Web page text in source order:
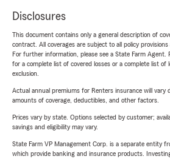
Disclosures
This document contains only a general description of
contract. All coverages are subject to all policy provisions
For further information, please see a State Farm Agent.
for a complete list of covered losses or a complete list of
exclusion.
Actual annual premiums for Renters insurance will vary
amounts of coverage, deductibles, and other factors.
Prices vary by state. Options selected by customer;
savings and eligibility may vary.
State Farm VP Management Corp. is a separate entity
which provide banking and insurance products.